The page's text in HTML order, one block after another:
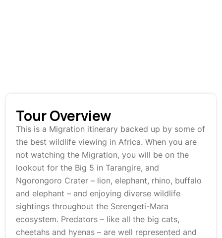
Tour Overview
This is a Migration itinerary backed up by some of
the best wildlife viewing in Africa. When you are
not watching the Migration, you will be on the
lookout for the Big 5 in Tarangire, and
Ngorongoro Crater – lion, elephant, rhino, buffalo
and elephant – and enjoying diverse wildlife
sightings throughout the Serengeti-Mara
ecosystem. Predators – like all the big cats,
cheetahs and hyenas – are well represented and